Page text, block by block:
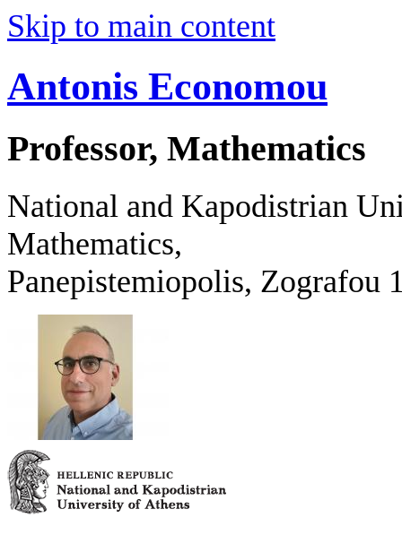
Skip to main content
Antonis Economou
Professor, Mathematics
National and Kapodistrian
Mathematics,
Panepistemiopolis, Zografou